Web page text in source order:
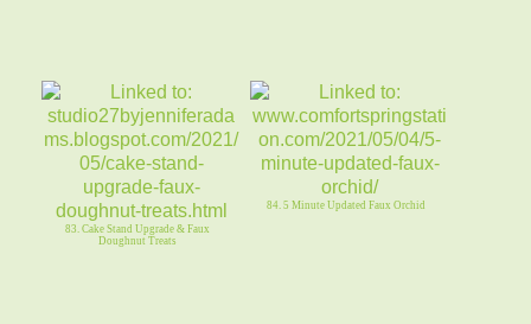
83. Cake Stand Upgrade & Faux
Doughnut Treats
84. 5 Minute Updated Faux Orchid